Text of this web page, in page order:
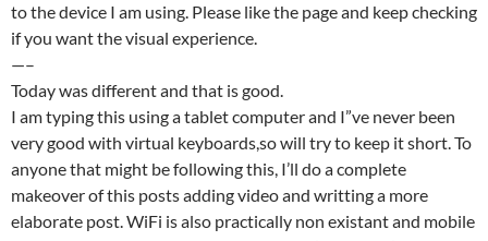
to the device I am using. Please like the page and keep checking
if you want the visual experience.
—–
Today was different and that is good.
I am typing this using a tablet computer and I”ve never been
very good with virtual keyboards,so will try to keep it short. To
anyone that might be following this, I’ll do a complete
makeover of this posts adding video and writting a more
elaborate post. WiFi is also practically non existant and mobile